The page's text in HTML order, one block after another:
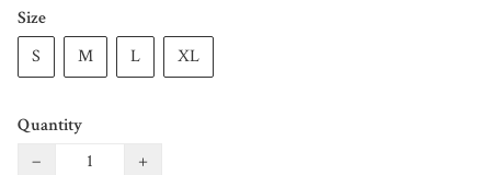
Size
S
M L XL
Quantity
−
+